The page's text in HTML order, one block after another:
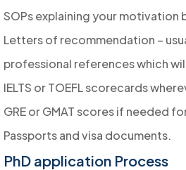
SOPs explaining your motivation
Letters of recommendation –
professional references which
IELTS or TOEFL scorecards
GRE or GMAT scores if needed
Passports and visa documents.
PhD application Process